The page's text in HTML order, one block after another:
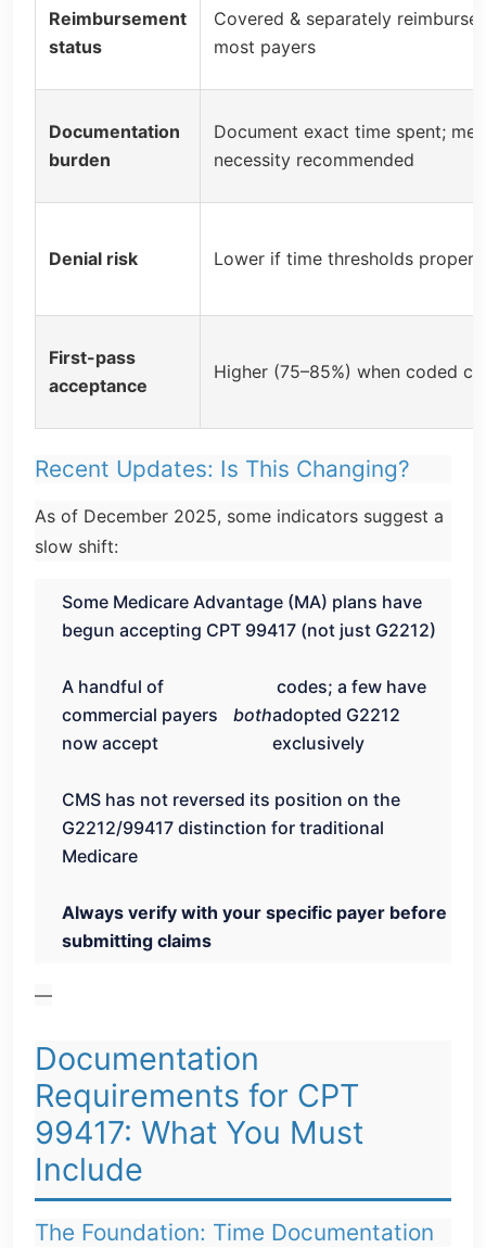
Reimbursement
status
Covered & separately
most payers
Documentation
burden
Document exact time spent;
necessity recommended
Denial risk Lower if time thresholds
First-pass
acceptance
Higher (75–85%) when coded
Recent Updates: Is This Changing?
As of December 2025, some indicators suggest a
slow shift:
Some Medicare Advantage (MA) plans have
begun accepting CPT 99417 (not just G2212)
A handful of
commercial payers
now accept
both
codes; a few have
adopted G2212
exclusively
CMS has not reversed its position on the
G2212/99417 distinction for traditional
Medicare
Always verify with your specific payer before
submitting claims
—
Documentation
Requirements for CPT
99417: What You Must
Include
The Foundation: Time Documentation